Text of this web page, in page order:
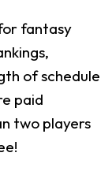
fantasy
of schedule
paid
two players